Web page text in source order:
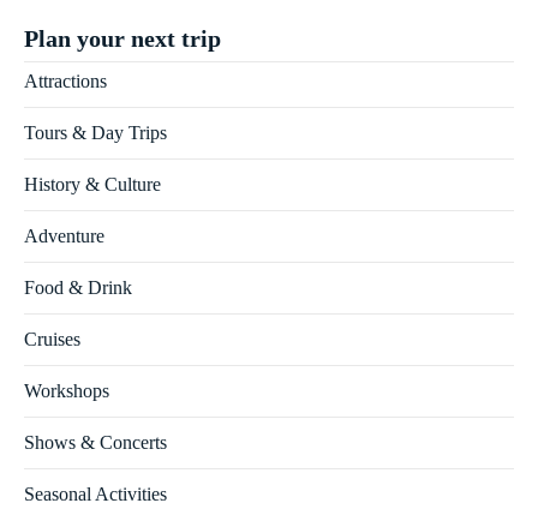
Plan your next trip
Attractions
Tours & Day Trips
History & Culture
Adventure
Food & Drink
Cruises
Workshops
Shows & Concerts
Seasonal Activities